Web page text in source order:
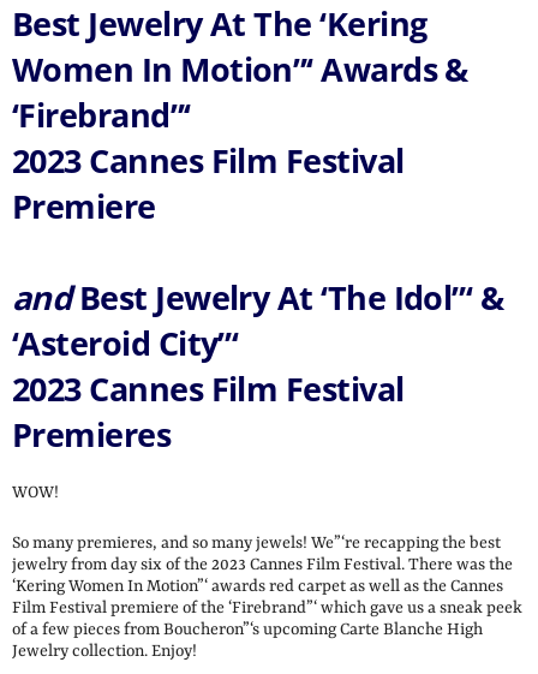
Best Jewelry At The ‘Kering
Women In Motion”‘ Awards &
‘Firebrand”‘
2023 Cannes Film Festival
Premiere
andBest Jewelry At ‘The Idol”‘ &
‘Asteroid City”‘
2023 Cannes Film Festival
Premieres
WOW!
So many premieres, and so many jewels! We”‘re recapping the best
jewelry from day six of the 2023 Cannes Film Festival. There was the
‘Kering Women In Motion”‘ awards red carpet as well as the Cannes
Film Festival premiere of the ‘Firebrand”‘ which gave us a sneak peek
of a few pieces from Boucheron”‘s upcoming Carte Blanche High
Jewelry collection. Enjoy!